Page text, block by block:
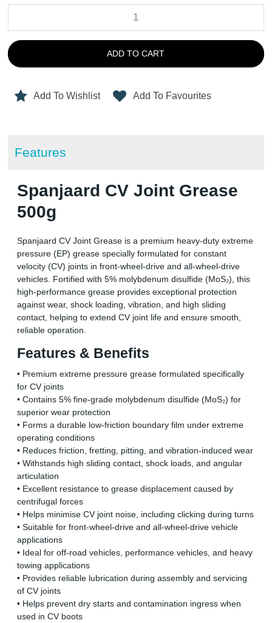
ADD TO CART
Add To Wishlist Add To Favourites
Features
Spanjaard CV Joint Grease
500g
Spanjaard CV Joint Grease is a premium heavy-duty extreme
pressure (EP) grease specially formulated for constant
velocity (CV) joints in front-wheel-drive and all-wheel-drive
vehicles. Fortified with 5% molybdenum disulfide (MoS₂), this
high-performance grease provides exceptional protection
against wear, shock loading, vibration, and high sliding
contact, helping to extend CV joint life and ensure smooth,
reliable operation.
Features & Benefits
• Premium extreme pressure grease formulated specifically
for CV joints
• Contains 5% fine-grade molybdenum disulfide (MoS₂) for
superior wear protection
• Forms a durable low-friction boundary film under extreme
operating conditions
• Reduces friction, fretting, pitting, and vibration-induced wear
• Withstands high sliding contact, shock loads, and angular
articulation
• Excellent resistance to grease displacement caused by
centrifugal forces
• Helps minimise CV joint noise, including clicking during turns
• Suitable for front-wheel-drive and all-wheel-drive vehicle
applications
• Ideal for off-road vehicles, performance vehicles, and heavy
towing applications
• Provides reliable lubrication during assembly and servicing
of CV joints
• Helps prevent dry starts and contamination ingress when
used in CV boots